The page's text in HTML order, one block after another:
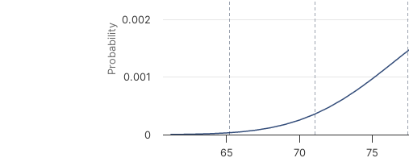
The chart has 1 Y axis displaying Probability. Data
Probability
65 70 75
0
0.001
0.002